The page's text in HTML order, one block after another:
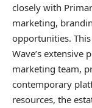
closely with
marketing,
opportunities.
Wave’s
marketing team,
contemporary
resources, the